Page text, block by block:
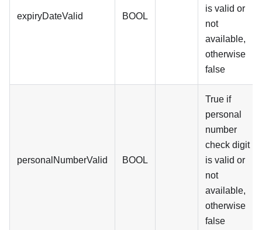
expiryDateValid BOOL
is valid or
not
available,
otherwise
false
personalNumberValid BOOL
True if
personal
number
check digit
is valid or
not
available,
otherwise
false